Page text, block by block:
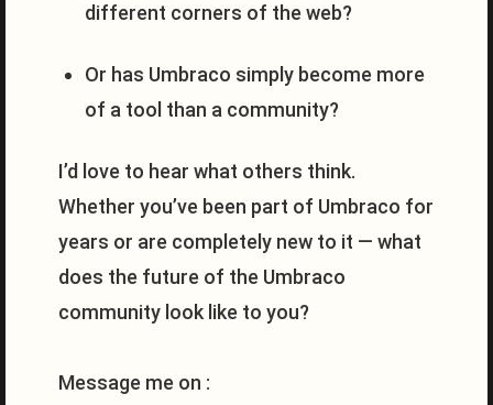
different corners of the web?
Or has Umbraco simply become more
of a tool than a community?
I’d love to hear what others think.
Whether you’ve been part of Umbraco for
years or are completely new to it — what
does the future of the Umbraco
community look like to you?
Message me on :